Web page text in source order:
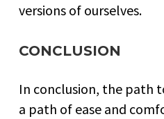
versions of ourselves.
CONCLUSION
In conclusion, the path
a path of ease and